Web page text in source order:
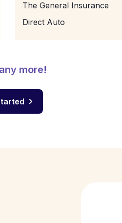
The General Insurance
Direct Auto
more!